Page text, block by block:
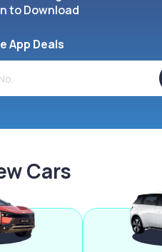
to Download
App Deals
Cars